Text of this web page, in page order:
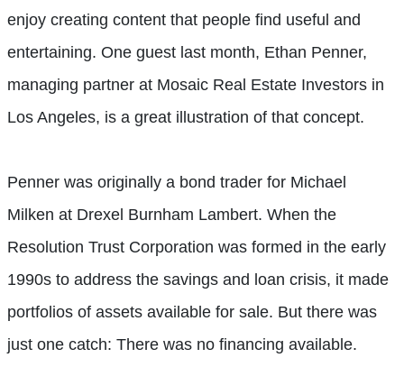
enjoy creating content that people find useful and
entertaining. One guest last month, Ethan Penner,
managing partner at Mosaic Real Estate Investors in
Los Angeles, is a great illustration of that concept.
Penner was originally a bond trader for Michael
Milken at Drexel Burnham Lambert. When the
Resolution Trust Corporation was formed in the early
1990s to address the savings and loan crisis, it made
portfolios of assets available for sale. But there was
just one catch: There was no financing available.